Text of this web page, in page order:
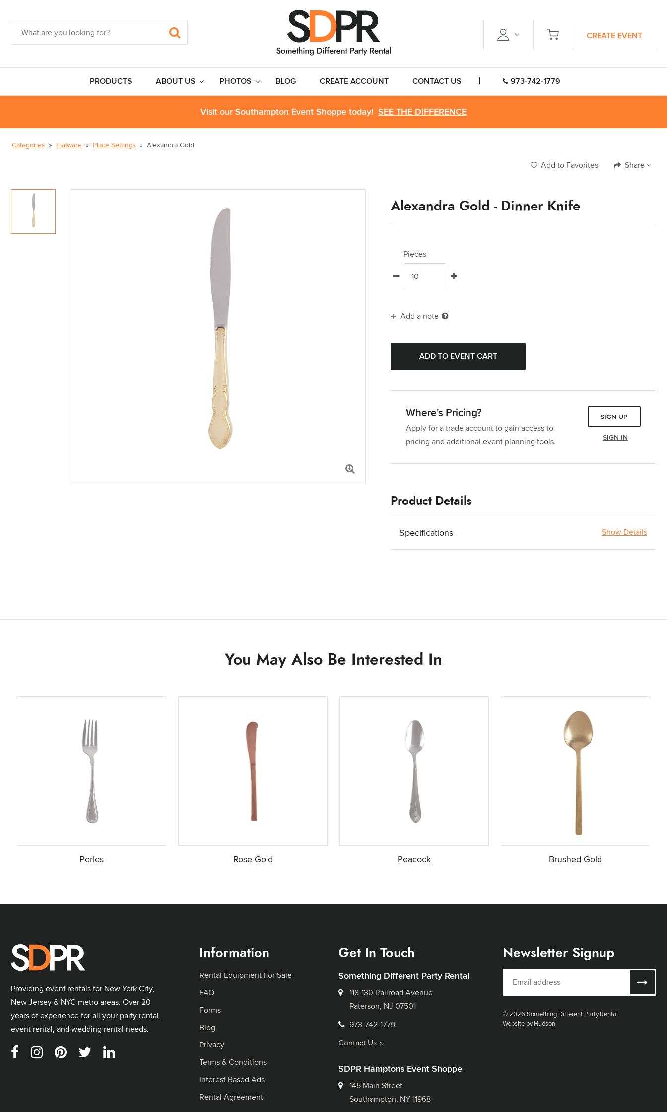
CREATE EVENT
PRODUCTS ABOUT US PHOTOS BLOG CREATE ACCOUNT CONTACT US 973-742-1779
Visit our Southampton Event Shoppe today! SEE THE DIFFERENCE
Categories Flatware Place Settings Alexandra Gold
Add to Favorites Share
Alexandra Gold - Dinner Knife
Pieces
Add a note
Where's Pricing?
Apply for a trade account to gain access to
pricing and additional event planning tools.
SIGN UP
SIGN IN
Product Details
Specifications Show Details
You May Also Be Interested In
Perles Rose Gold Peacock Brushed Gold
Providing event rentals for New York City,
New Jersey & NYC metro areas. Over 20
years of experience for all your party rental,
event rental, and wedding rental needs.
Information
Rental Equipment For Sale
FAQ
Forms
Blog
Privacy
Terms & Conditions
Interest Based Ads
Rental Agreement
Get In Touch
Something Different Party Rental
118-130 Railroad Avenue
Paterson, NJ 07501
973-742-1779
Contact Us
SDPR Hamptons Event Shoppe
145 Main Street
Southampton, NY 11968
Newsletter Signup
© 2026 Something Different Party Rental.
Website by Hudson